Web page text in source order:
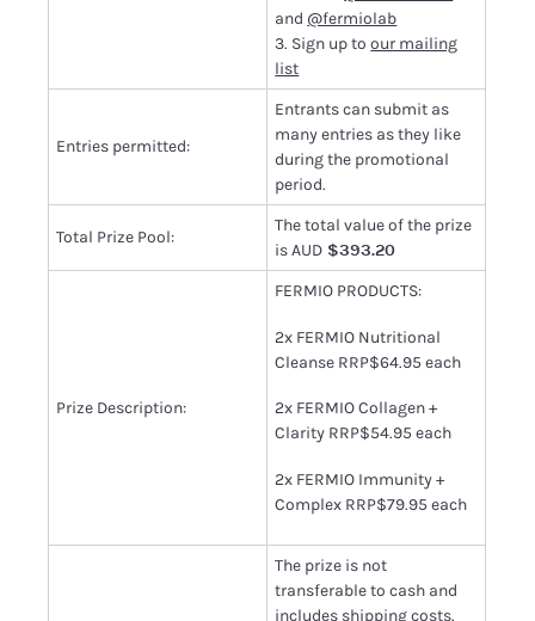
and @fermiolab
3. Sign up toour mailing
list
Entries permitted:
Entrants can submit as
many entries as they like
during the promotional
period.
Total Prize Pool:
The total value of the prize
is AUD $393.20
Prize Description:
FERMIO PRODUCTS:
2x FERMIO Nutritional
Cleanse RRP$64.95 each
2x FERMIO Collagen +
Clarity RRP$54.95 each
2x FERMIO Immunity +
Complex RRP$79.95 each
The prize is not
transferable to cash and
includes shipping costs.